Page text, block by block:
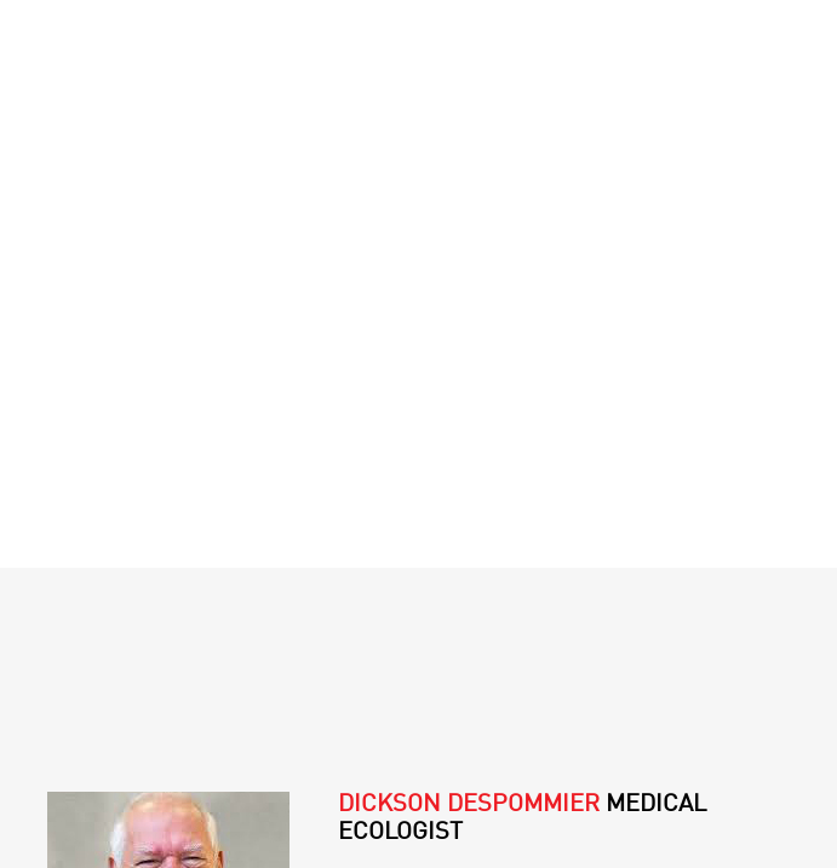
DICKSON DESPOMMIER MEDICAL
ECOLOGIST